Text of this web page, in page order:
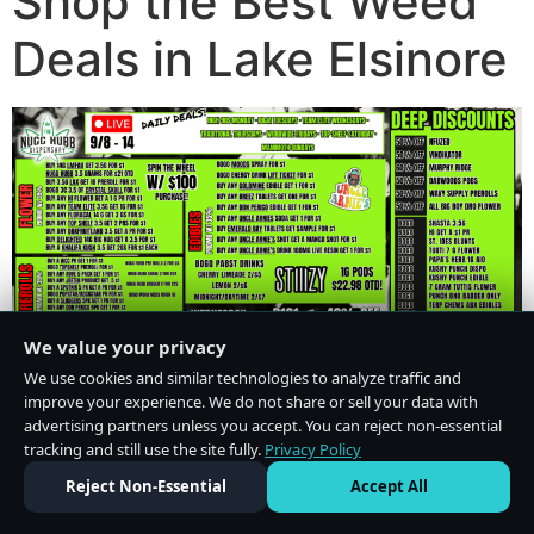
Deals in Lake Elsinore
We value your privacy
We use cookies and similar technologies to analyze traffic and
improve your experience. We do not share or sell your data with
advertising partners unless you accept. You can reject non-essential
tracking and still use the site fully. Privacy Policy
Reject Non-Essential
Accept All
Do Not Sell or Share My Personal Information·Privacy Policy